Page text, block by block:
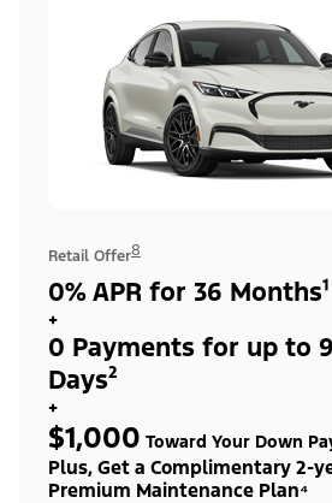
Retail Offer8
0% APR for 36 Months¹
+
0 Payments for up to
Days²
+
$1,000 Toward Your Down
Plus, Get a Complimentary 2-
Premium Maintenance Plan⁴